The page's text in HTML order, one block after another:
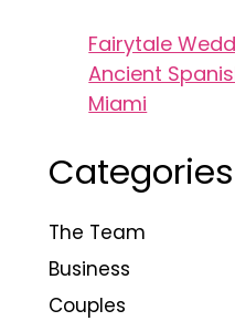
Fairytale
Ancient
Miami
Categories
The Team
Business
Couples